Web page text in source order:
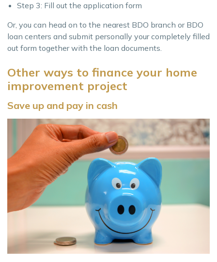
Step 3: Fill out the application form
Or, you can head on to the nearest BDO branch or BDO
loan centers and submit personally your completely filled
out form together with the loan documents.
Other ways to finance your home
improvement project
Save up and pay in cash